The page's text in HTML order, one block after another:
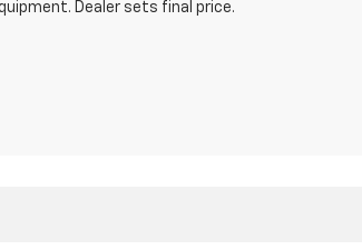
Dealer sets final price.